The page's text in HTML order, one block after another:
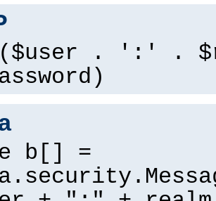
. ':' .
b[] =